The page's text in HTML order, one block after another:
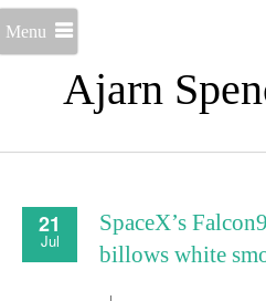
Ajarn
Menu
21
Jul
SpaceX’s
billows white